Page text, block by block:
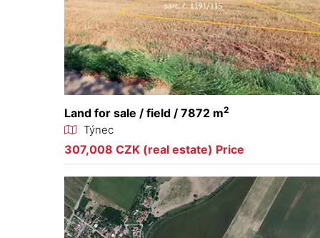
Land for sale / field / 7872 m2
Týnec
307,008 CZK (real estate) Price